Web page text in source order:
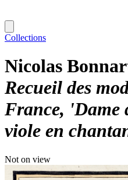
Collections
Nicolas
Recueil des
France, 'Dame
viole en
Not on view